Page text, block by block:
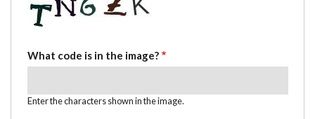
What code is in the image?
Enter the characters shown in the image.